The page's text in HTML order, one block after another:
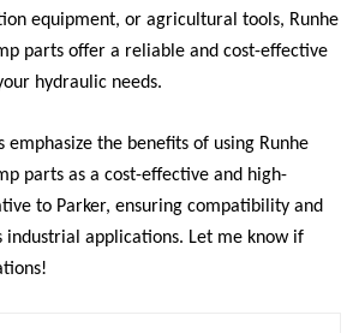
equipment, or agricultural tools, Runhe
parts offer a reliable and cost-effective
hydraulic needs.
emphasize the benefits of using Runhe
parts as a cost-effective and high-
to Parker, ensuring compatibility and
applications. Let me know if